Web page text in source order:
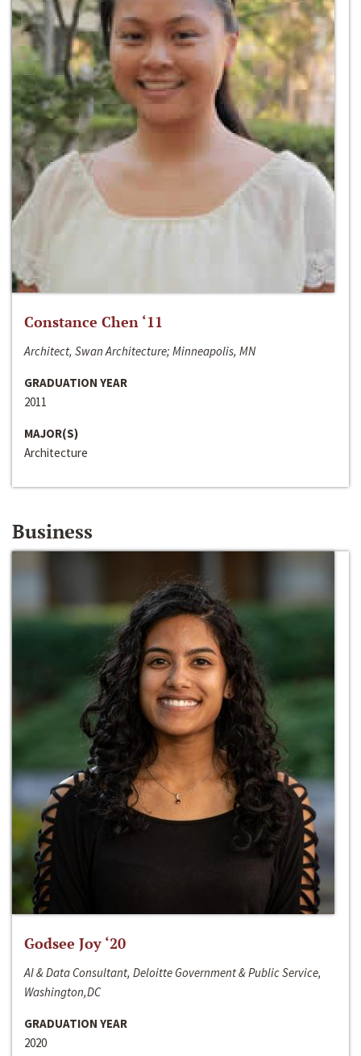
Constance Chen ‘11
Architect, Swan Architecture; Minneapolis, MN
GRADUATION YEAR
2011
MAJOR(S)
Architecture
Business
Godsee Joy ‘20
AI & Data Consultant, Deloitte Government & Public Service,
Washington,DC
GRADUATION YEAR
2020